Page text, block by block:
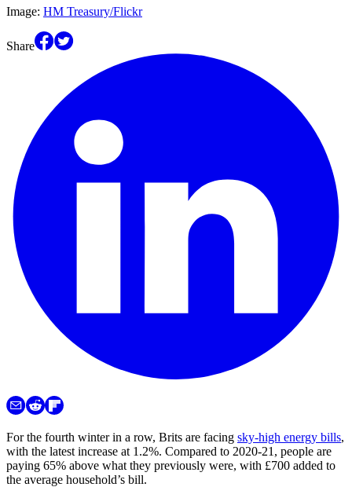
Image: HM Treasury/Flickr
Share
For the fourth winter in a row, Brits are facing sky-high energy bills,
with the latest increase at 1.2%. Compared to 2020-21, people are
paying 65% above what they previously were, with £700 added to
the average household’s bill.